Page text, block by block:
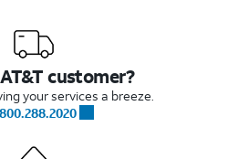
customer?
your services a breeze.